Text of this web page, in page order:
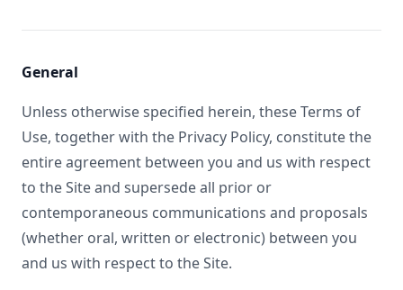
General
Unless otherwise specified herein, these Terms of
Use, together with the Privacy Policy, constitute the
entire agreement between you and us with respect
to the Site and supersede all prior or
contemporaneous communications and proposals
(whether oral, written or electronic) between you
and us with respect to the Site.